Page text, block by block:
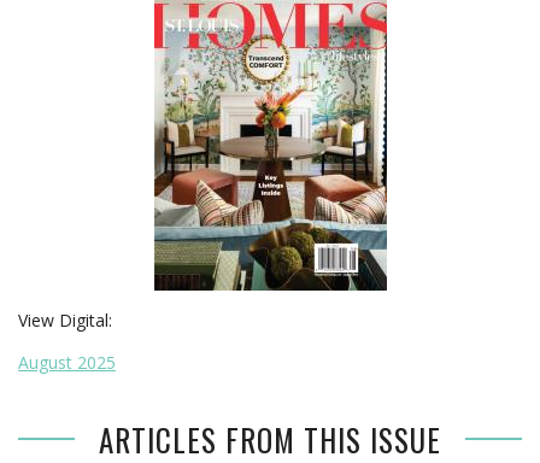
View Digital:
August 2025
ARTICLES FROM THIS ISSUE